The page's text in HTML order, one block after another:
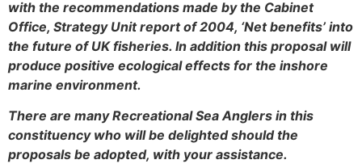
with the recommendations made by the Cabinet
Office, Strategy Unit report of 2004, ‘Net benefits’ into
the future of UK fisheries. In addition this proposal will
produce positive ecological effects for the inshore
marine environment.
There are many Recreational Sea Anglers in this
constituency who will be delighted should the
proposals be adopted, with your assistance.